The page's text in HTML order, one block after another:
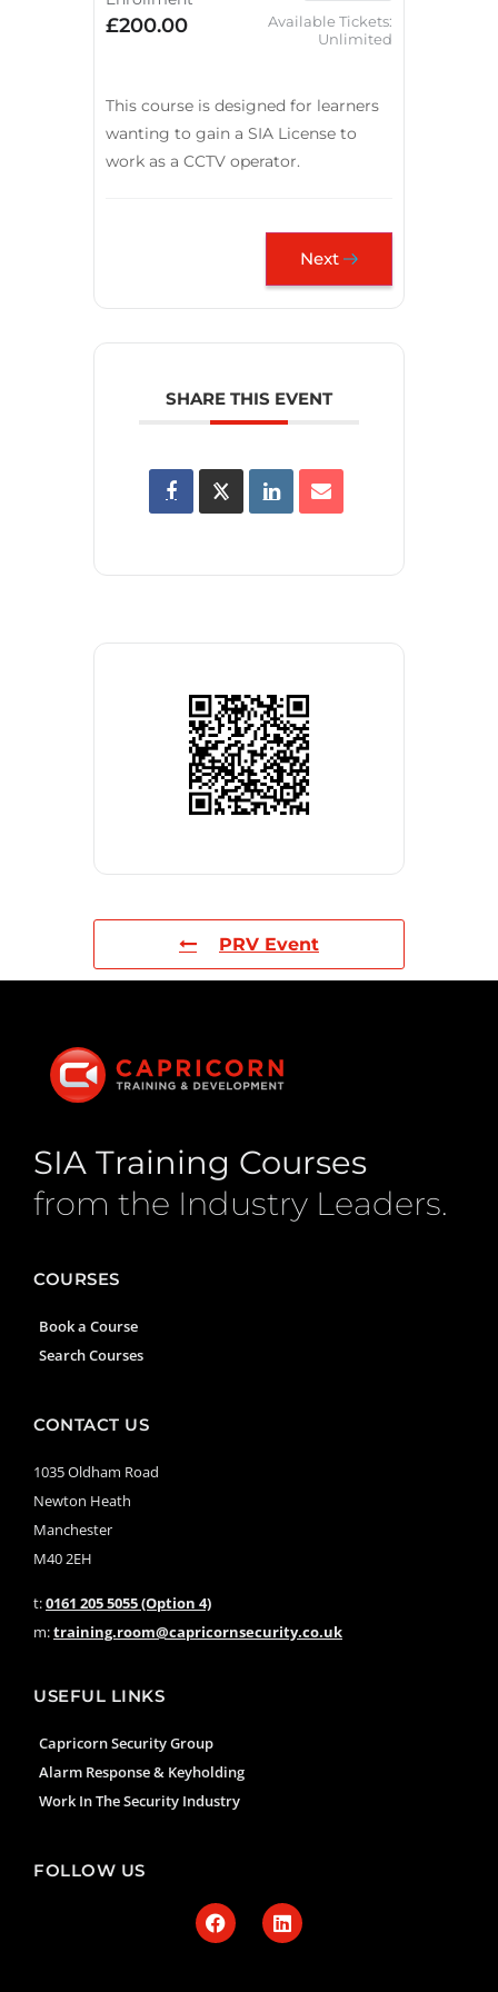
£200.00
Available Tickets:
Unlimited
This course is designed for learners
wanting to gain a SIA License to
work as a CCTV operator.
Next
SHARE THIS EVENT
PRV Event
SIA Training Courses
from the Industry Leaders.
COURSES
Book a Course
Search Courses
CONTACT US
1035 Oldham Road
Newton Heath
Manchester
M40 2EH
t:0161 205 5055 (Option 4)
m:training.room@capricornsecurity.co.uk
USEFUL LINKS
Capricorn Security Group
Alarm Response & Keyholding
Work In The Security Industry
FOLLOW US